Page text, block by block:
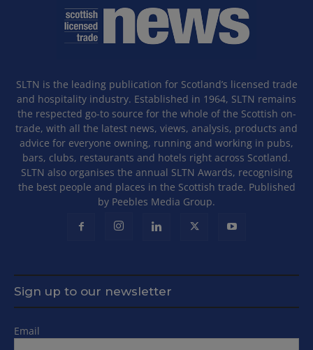
SLTN is the leading publication for Scotland’s licensed trade
and hospitality industry. Established in 1964, SLTN remains
the respected go-to source for the whole of the Scottish on-
trade, with all the latest news, views, analysis, products and
advice for everyone owning, running and working in pubs,
bars, clubs, restaurants and hotels right across Scotland.
SLTN also organises the annual SLTN Awards, recognising
the best people and places in the Scottish trade. Published
by Peebles Media Group.
Sign up to our newsletter
Email